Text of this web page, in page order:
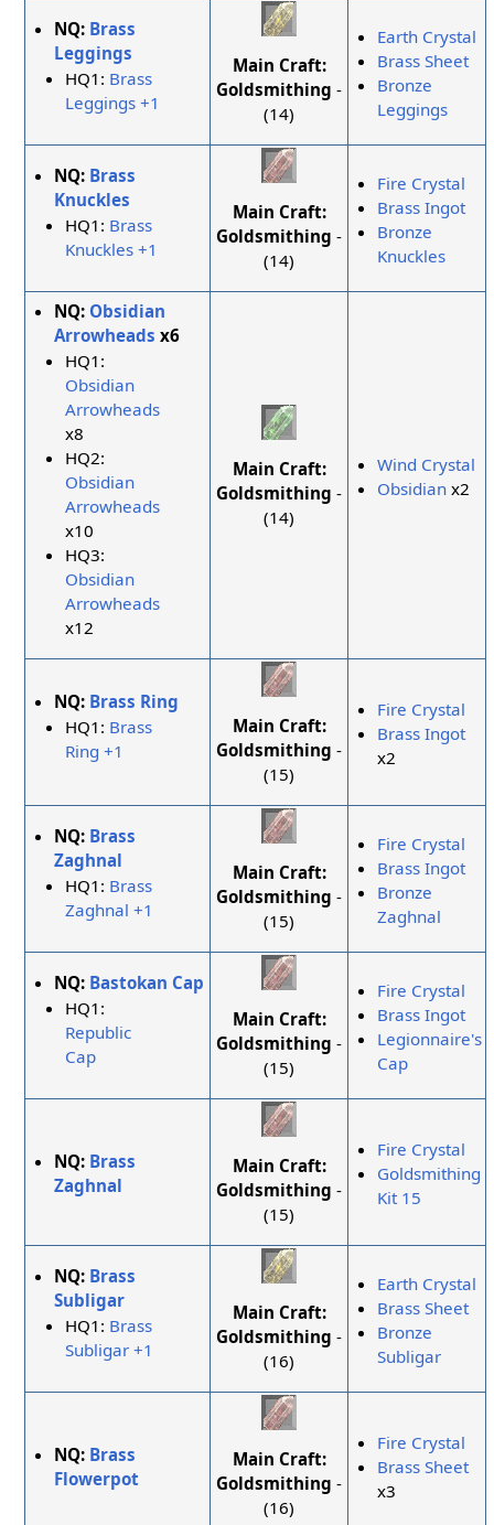
NQ: Brass
Leggings
HQ1: Brass
Leggings +1
Main Craft:
Goldsmithing -
(14)
Earth Crystal
Brass Sheet
Bronze
Leggings
NQ: Brass
Knuckles
HQ1: Brass
Knuckles +1
Main Craft:
Goldsmithing -
(14)
Fire Crystal
Brass Ingot
Bronze
Knuckles
NQ: Obsidian
Arrowheads x6
HQ1:
Obsidian
Arrowheads
x8
HQ2:
Obsidian
Arrowheads
x10
HQ3:
Obsidian
Arrowheads
x12
Main Craft:
Goldsmithing -
(14)
Wind Crystal
Obsidian x2
NQ: Brass Ring
HQ1: Brass
Ring +1
Main Craft:
Goldsmithing -
(15)
Fire Crystal
Brass Ingot
x2
NQ: Brass
Zaghnal
HQ1: Brass
Zaghnal +1
Main Craft:
Goldsmithing -
(15)
Fire Crystal
Brass Ingot
Bronze
Zaghnal
NQ: Bastokan Cap
HQ1:
Republic
Cap
Main Craft:
Goldsmithing -
(15)
Fire Crystal
Brass Ingot
Legionnaire's
Cap
NQ: Brass
Zaghnal
Main Craft:
Goldsmithing -
(15)
Fire Crystal
Goldsmithing
Kit 15
NQ: Brass
Subligar
HQ1: Brass
Subligar +1
Main Craft:
Goldsmithing -
(16)
Earth Crystal
Brass Sheet
Bronze
Subligar
NQ: Brass
Flowerpot
Main Craft:
Goldsmithing -
(16)
Fire Crystal
Brass Sheet
x3